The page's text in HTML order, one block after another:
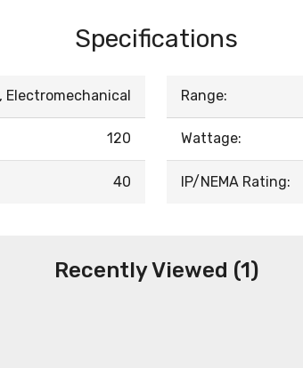
Specifications
Electromechanical
120
40
Range:
Wattage:
IP/NEMA Rating:
Recently Viewed (1)